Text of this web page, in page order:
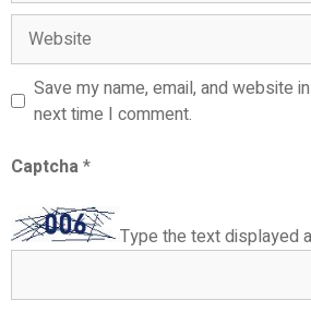
Website
Save my name, email, and website
next time I comment.
Captcha*
Type the text displayed